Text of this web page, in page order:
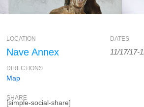
LOCATION
Nave Annex
DATES
11/17/17-
DIRECTIONS
Map
SHARE
[simple-social-share]